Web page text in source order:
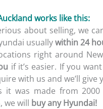
works like this:
about selling, we
usuallywithin 24
right around
if it’s easier. If you
with us and we’ll give
it was made from
we will buy any Hyundai!